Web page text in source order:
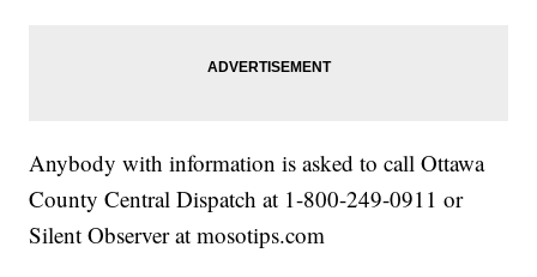
Anybody with information is asked to call Ottawa
County Central Dispatch at 1-800-249-0911 or
Silent Observer at mosotips.com